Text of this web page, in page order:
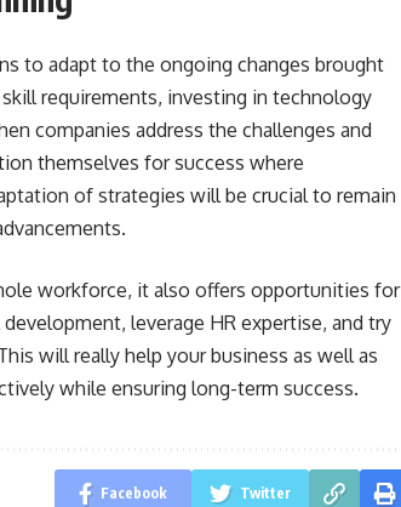
to adapt to the ongoing changes brought
requirements, investing in technology
companies address the challenges and
themselves for success where
of strategies will be crucial to remain
workforce, it also offers opportunities for
leverage HR expertise, and try
will really help your business as well as
while ensuring long-term success.
Facebook Twitter